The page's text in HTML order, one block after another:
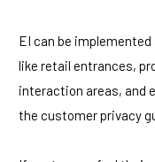
EI can be
like retail entrances,
interaction areas, and
the customer privacy